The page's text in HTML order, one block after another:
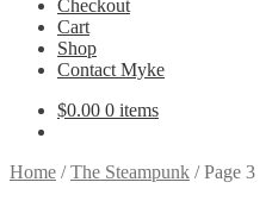
Checkout
Cart
Shop
Contact Myke
$0.00 0 items
Home /The Steampunk /Page 3